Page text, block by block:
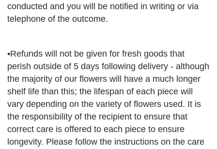
conducted and you will be notified in writing or via
telephone of the outcome.
•Refunds will not be given for fresh goods that
perish outside of 5 days following delivery - although
the majority of our flowers will have a much longer
shelf life than this; the lifespan of each piece will
vary depending on the variety of flowers used. It is
the responsibility of the recipient to ensure that
correct care is offered to each piece to ensure
longevity. Please follow the instructions on the care